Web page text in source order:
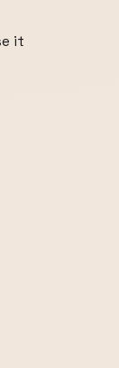
it